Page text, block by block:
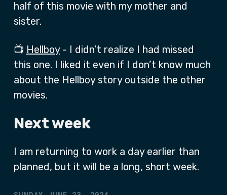
half of this movie with my mother and
sister.
📺 Hellboy- I didn’t realize I had missed
this one. I liked it even if I don’t know much
about the Hellboy story outside the other
movies.
Next week
I am returning to work a day earlier than
planned, but it will be a long, short week.